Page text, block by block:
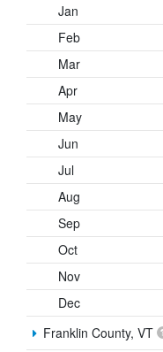
Jan
Feb
Mar
Apr
May
Jun
Jul
Aug
Sep
Oct
Nov
Dec
Franklin County, VT